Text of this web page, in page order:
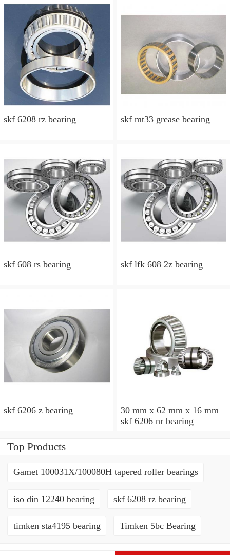
skf 6208 rz bearing skf mt33 grease bearing
skf 608 rs bearing skf lfk 608 2z bearing
skf 6206 z bearing
30 mm x 62 mm x 16 mm
skf 6206 nr bearing
Top Products
Gamet 100031X/100080H tapered roller bearings
iso din 12240 bearing skf 6208 rz bearing
timken sta4195 bearing Timken 5bc Bearing